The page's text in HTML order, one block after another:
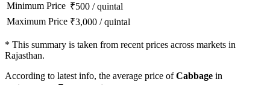
Minimum Price ₹500 /quintal
Maximum Price ₹3,000 /quintal
* This summary is taken from recent prices across markets in
Rajasthan.
According to latest info, the average price ofCabbage in